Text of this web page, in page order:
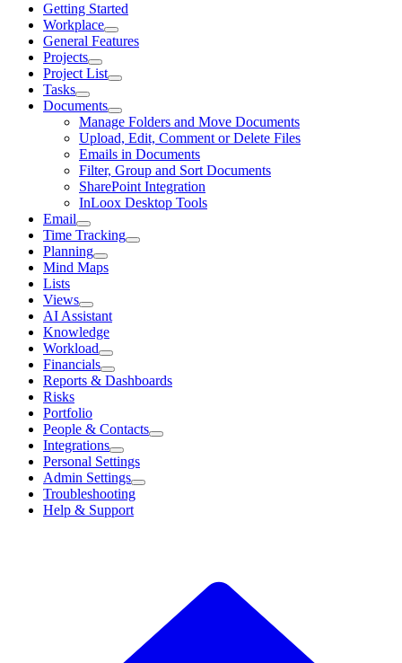
Getting Started
Workplace
General Features
Projects
Project List
Tasks
Documents
Manage Folders and Move Documents
Upload, Edit, Comment or Delete Files
Emails in Documents
Filter, Group and Sort Documents
SharePoint Integration
InLoox Desktop Tools
Email
Time Tracking
Planning
Mind Maps
Lists
Views
AI Assistant
Knowledge
Workload
Financials
Reports & Dashboards
Risks
Portfolio
People & Contacts
Integrations
Personal Settings
Admin Settings
Troubleshooting
Help & Support